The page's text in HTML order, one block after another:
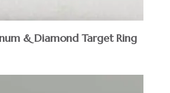
& Diamond Target Ring